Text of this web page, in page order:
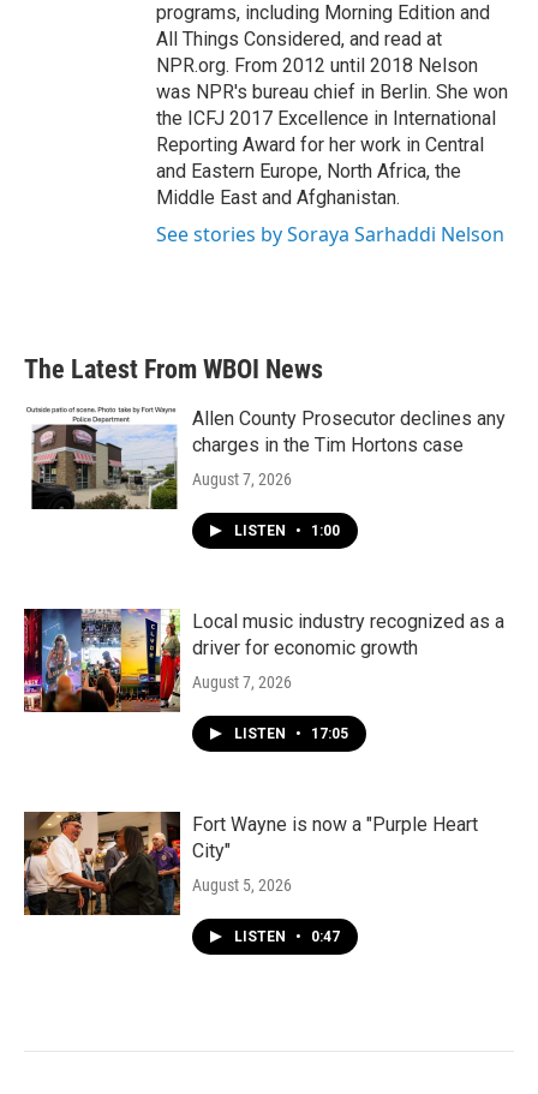
programs, including Morning Edition and
All Things Considered, and read at
NPR.org. From 2012 until 2018 Nelson
was NPR's bureau chief in Berlin. She won
the ICFJ 2017 Excellence in International
Reporting Award for her work in Central
and Eastern Europe, North Africa, the
Middle East and Afghanistan.
See stories by Soraya Sarhaddi Nelson
The Latest From WBOI News
Allen County Prosecutor declines any
charges in the Tim Hortons case
August 7, 2026
LISTEN • 1:00
Local music industry recognized as a
driver for economic growth
August 7, 2026
LISTEN • 17:05
Fort Wayne is now a "Purple Heart
City"
August 5, 2026
LISTEN • 0:47